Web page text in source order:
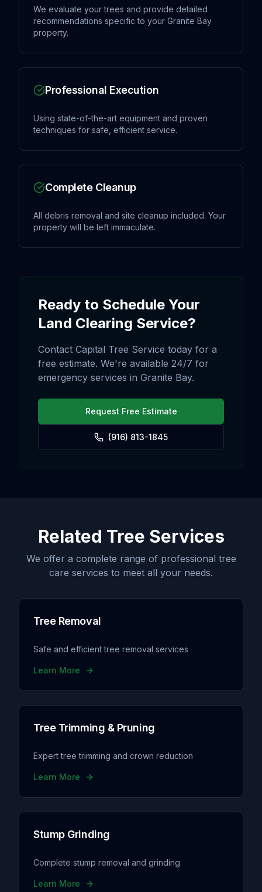
We evaluate your trees and provide detailed
recommendations specific to your Granite Bay
property.
Professional Execution
Using state-of-the-art equipment and proven
techniques for safe, efficient service.
Complete Cleanup
All debris removal and site cleanup included. Your
property will be left immaculate.
Ready to Schedule Your
Land Clearing Service?
Contact Capital Tree Service today for a
free estimate. We're available 24/7 for
emergency services in Granite Bay.
Request Free Estimate
(916) 813-1845
Related Tree Services
We offer a complete range of professional tree
care services to meet all your needs.
Tree Removal
Safe and efficient tree removal services
Learn More
Tree Trimming & Pruning
Expert tree trimming and crown reduction
Learn More
Stump Grinding
Complete stump removal and grinding
Learn More